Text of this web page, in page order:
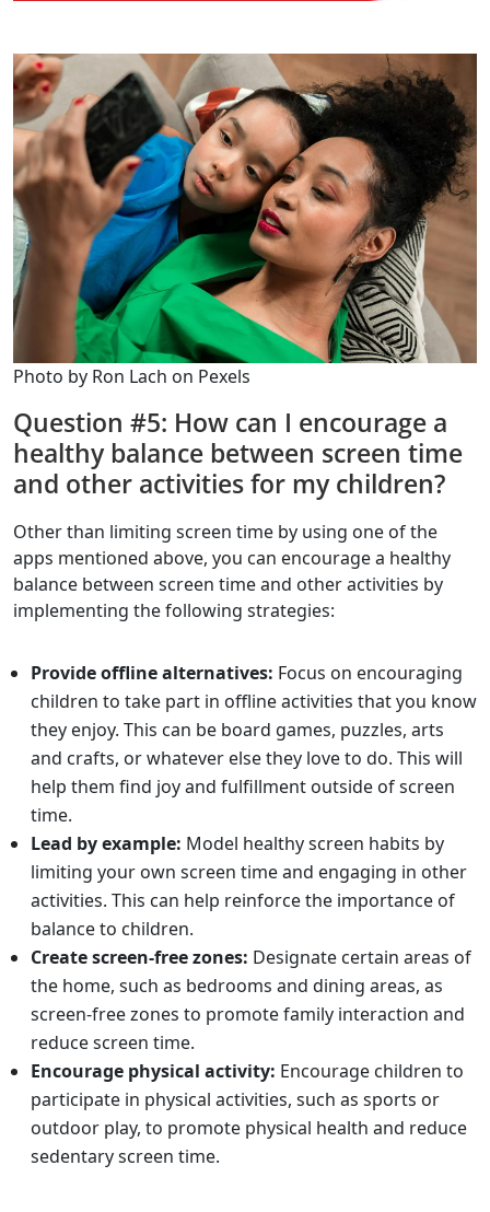
Photo by Ron Lach on Pexels
Question #5: How can I encourage a
healthy balance between screen time
and other activities for my children?
Other than limiting screen time by using one of the
apps mentioned above, you can encourage a healthy
balance between screen time and other activities by
implementing the following strategies:
Provide offline alternatives: Focus on encouraging
children to take part in offline activities that you know
they enjoy. This can be board games, puzzles, arts
and crafts, or whatever else they love to do. This will
help them find joy and fulfillment outside of screen
time.
Lead by example: Model healthy screen habits by
limiting your own screen time and engaging in other
activities. This can help reinforce the importance of
balance to children.
Create screen-free zones: Designate certain areas of
the home, such as bedrooms and dining areas, as
screen-free zones to promote family interaction and
reduce screen time.
Encourage physical activity: Encourage children to
participate in physical activities, such as sports or
outdoor play, to promote physical health and reduce
sedentary screen time.